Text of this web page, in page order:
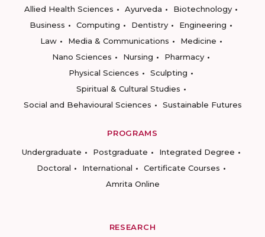
Allied Health Sciences
Ayurveda
Biotechnology
Business
Computing Dentistry
Engineering
Law
Media & Communications
Medicine
Nano Sciences
Nursing
Pharmacy
Physical Sciences
Sculpting
Spiritual & Cultural Studies
Social and Behavioural Sciences
Sustainable Futures
PROGRAMS
Undergraduate
Postgraduate
Integrated Degree
Doctoral
International
Certificate Courses
Amrita Online
RESEARCH